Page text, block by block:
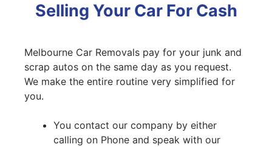
Selling Your Car For Cash
Melbourne Car Removals pay for your junk and
scrap autos on the same day as you request.
We make the entire routine very simplified for
you.
You contact our company by either
calling on Phone and speak with our